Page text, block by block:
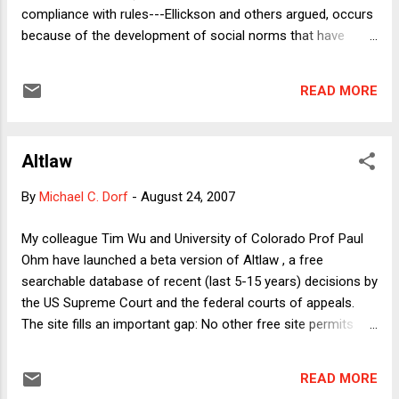
compliance with rules---Ellickson and others argued, occurs
because of the development of social norms that have
to produce the paper for the articles written. No doubt the
powerful motivators, and in an important sense one can
contemporaneous emergence of behavioral law &
of human beings as rational calculators motivated only by
the promise of reward or punishment (although it is possible
to conceive of norms as acting as a kind of social reward
and punishment that can then be fi...
READ MORE
Altlaw
By Michael C. Dorf - August 24, 2007
My colleague Tim Wu and University of Colorado Prof Paul
Ohm have launched a beta version of Altlaw , a free
searchable database of recent (last 5-15 years) decisions by
the US Supreme Court and the federal courts of appeals.
The site fills an important gap: No other free site permits
portals out there (including my masters at FindLaw.) As Tim
READ MORE